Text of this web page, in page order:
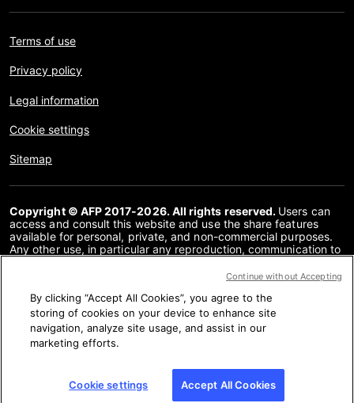
Terms of use
Privacy policy
Legal information
Cookie settings
Sitemap
Copyright © AFP 2017-2026. All rights reserved. Users can
access and consult this website and use the share features
available for personal, private, and non-commercial purposes.
Any other use, in particular any reproduction, communication to
or in part, for any other purpose and/or by any other means,
prohibited. The subject matter depicted or included via links
within the Fact Checking content is provided to the extent
necessary for correct understanding of the verification of the
information concerned. AFP has not obtained any rights from
the authors or copyright owners of this third party content and
By clicking “Accept All Cookies”, you agree to the
storing of cookies on your device to enhance site
navigation, analyze site usage, and assist in our
marketing efforts.
Cookie settings Accept All Cookies
Continue without Accepting